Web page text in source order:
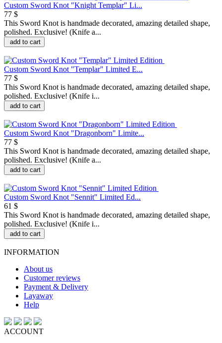
Custom Sword Knot "Knight Templar" Li...
77 $
This Sword Knot is handmade decorated, amazing detailed shape,
polished. Exclusive! (Knife a...
add to cart
Custom Sword Knot "Templar" Limited E...
77 $
This Sword Knot is handmade decorated, amazing detailed shape,
polished. Exclusive! (Knife i...
add to cart
Custom Sword Knot "Dragonborn" Limite...
77 $
This Sword Knot is handmade decorated, amazing detailed shape,
polished. Exclusive! (Knife a...
add to cart
Custom Sword Knot "Sennit" Limited Ed...
61 $
This Sword Knot is handmade decorated, amazing detailed shape,
polished. Exclusive! (Knife i...
add to cart
INFORMATION
About us
Customer reviews
Payment & Delivery
Layaway
Help
ACCOUNT